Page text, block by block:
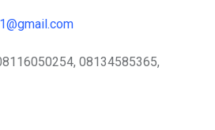
08134585365,